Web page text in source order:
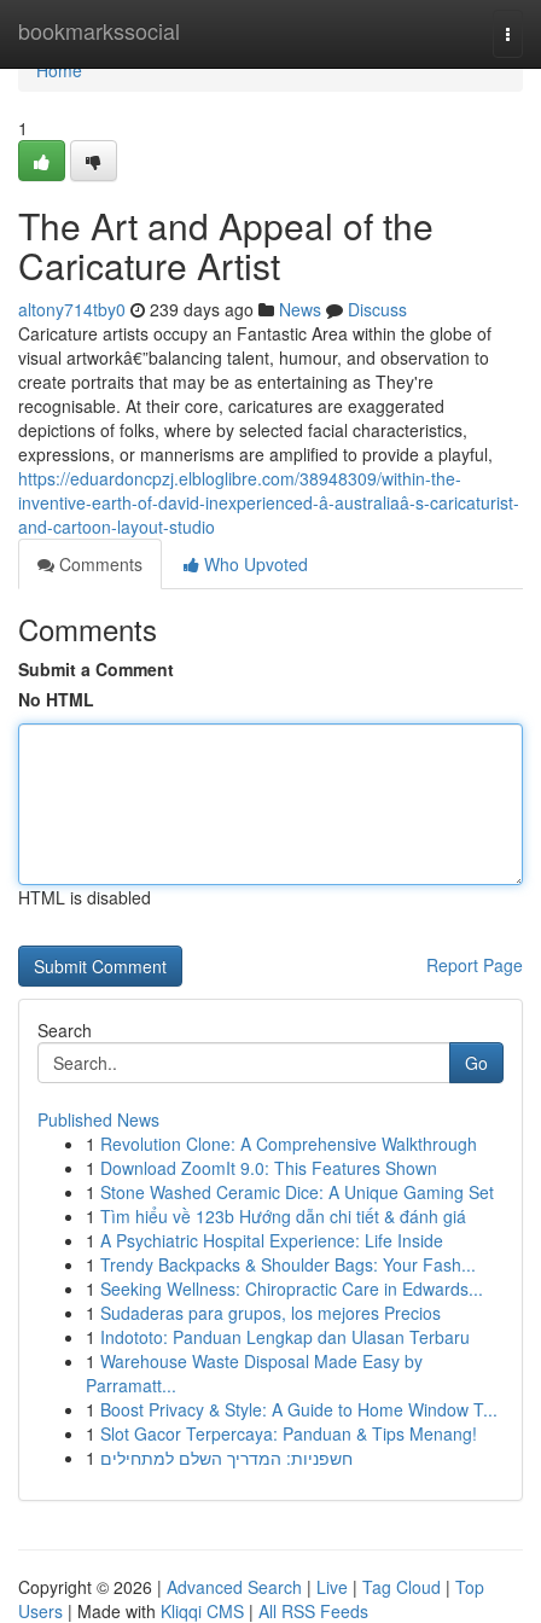
bookmarkssocial
Home
Home
1
The Art and Appeal of the
Caricature Artist
altony714tby0 239 days ago News
Discuss
Caricature artists occupy an Fantastic Area within the globe of
visual artworkâ€”balancing talent, humour, and observation to
create portraits that may be as entertaining as They're
recognisable. At their core, caricatures are exaggerated
depictions of folks, where by selected facial characteristics,
expressions, or mannerisms are amplified to provide a playful,
https://eduardoncpzj.elbloglibre.com/38948309/within-the-
inventive-earth-of-david-inexperienced-â-australiaâ-s-caricaturist-
and-cartoon-layout-studio
Comments
Who Upvoted
Comments
Submit a Comment
No HTML
HTML is disabled
Report Page
Search
Go
Published News
1 Revolution Clone: A Comprehensive Walkthrough
1 Download ZoomIt 9.0: This Features Shown
1 Stone Washed Ceramic Dice: A Unique Gaming Set
1 Tìm hiểu về 123b Hướng dẫn chi tiết & đánh giá
1 A Psychiatric Hospital Experience: Life Inside
1 Trendy Backpacks & Shoulder Bags: Your Fash...
1 Seeking Wellness: Chiropractic Care in Edwards...
1 Sudaderas para grupos, los mejores Precios
1 Indototo: Panduan Lengkap dan Ulasan Terbaru
1 Warehouse Waste Disposal Made Easy by
Parramatt...
1 Boost Privacy & Style: A Guide to Home Window T...
1 Slot Gacor Terpercaya: Panduan & Tips Menang!
1 חשפניות: המדריך השלם למתחילים
Copyright © 2026 | Advanced Search | Live | Tag Cloud | Top
Users | Made with Kliqqi CMS | All RSS Feeds